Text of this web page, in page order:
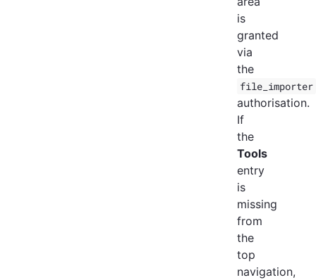
is
granted
via
the
file_importer
authorisation.
If
the
Tools
entry
is
missing
from
the
top
navigation,